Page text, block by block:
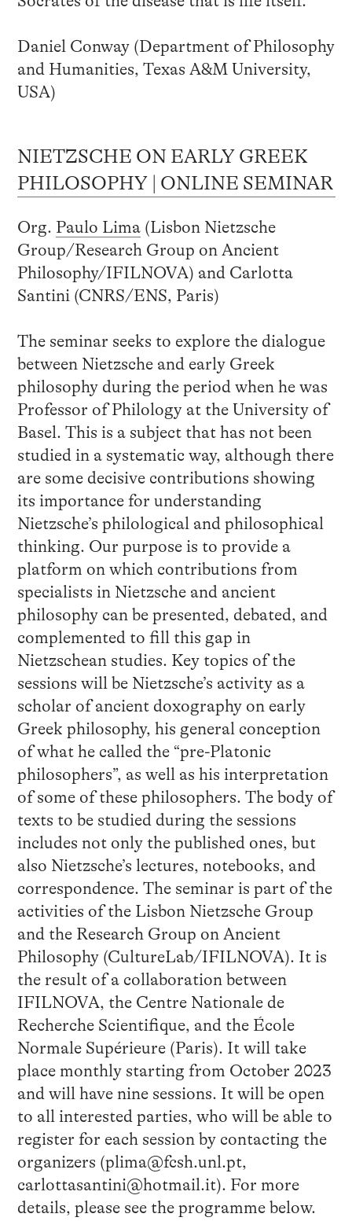
Daniel Conway (Department of Philosophy
and Humanities, Texas A&M University,
USA)
NIETZSCHE ON EARLY GREEK
PHILOSOPHY | ONLINE SEMINAR
Org. Paulo Lima(Lisbon Nietzsche
Group/Research Group on Ancient
Philosophy/IFILNOVA) and Carlotta
Santini (CNRS/ENS, Paris)
The seminar seeks to explore the dialogue
between Nietzsche and early Greek
philosophy during the period when he was
Professor of Philology at the University of
Basel. This is a subject that has not been
studied in a systematic way, although there
are some decisive contributions showing
its importance for understanding
Nietzsche’s philological and philosophical
thinking. Our purpose is to provide a
platform on which contributions from
specialists in Nietzsche and ancient
philosophy can be presented, debated, and
complemented to fill this gap in
Nietzschean studies. Key topics of the
sessions will be Nietzsche’s activity as a
scholar of ancient doxography on early
Greek philosophy, his general conception
of what he called the “pre-Platonic
philosophers”, as well as his interpretation
of some of these philosophers. The body of
texts to be studied during the sessions
includes not only the published ones, but
also Nietzsche’s lectures, notebooks, and
correspondence. The seminar is part of the
activities of the Lisbon Nietzsche Group
and the Research Group on Ancient
Philosophy (CultureLab/IFILNOVA). It is
the result of a collaboration between
IFILNOVA, the Centre Nationale de
Recherche Scientifique, and the École
Normale Supérieure (Paris). It will take
place monthly starting from October 2023
and will have nine sessions. It will be open
to all interested parties, who will be able to
register for each session by contacting the
organizers (plima@fcsh.unl.pt,
carlottasantini@hotmail.it). For more
details, please see the programme below.